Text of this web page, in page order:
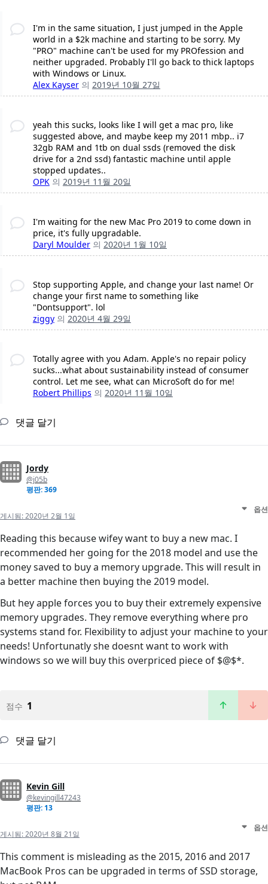
I'm in the same situation, I just jumped in the Apple
world in a $2k machine and starting to be sorry. My
"PRO" machine can't be used for my PROfession and
neither upgraded. Probably I'll go back to thick laptops
with Windows or Linux.
Alex Kayser 의 2019년 10월 27일
yeah this sucks, looks like I will get a mac pro, like
suggested above, and maybe keep my 2011 mbp.. i7
32gb RAM and 1tb on dual ssds (removed the disk
drive for a 2nd ssd) fantastic machine until apple
stopped updates..
OPK 의 2019년 11월 20일
I'm waiting for the new Mac Pro 2019 to come down in
price, it's fully upgradable.
Daryl Moulder 의 2020년 1월 10일
Stop supporting Apple, and change your last name! Or
change your first name to something like
"Dontsupport". lol
ziggy 의 2020년 4월 29일
Totally agree with you Adam. Apple's no repair policy
sucks...what about sustainability instead of consumer
control. Let me see, what can MicroSoft do for me!
Robert Phillips 의 2020년 11월 10일
댓글 달기
Jordy
@j05b
평판: 369
게시됨:2020년 2월 1일
옵션
Reading this because wifey want to buy a new mac. I
recommended her going for the 2018 model and use the
money saved to buy a memory upgrade. This will result in
a better machine then buying the 2019 model.
But hey apple forces you to buy their extremely expensive
memory upgrades. They remove everything where pro
systems stand for. Flexibility to adjust your machine to your
needs! Unfortunatly she doesnt want to work with
windows so we will buy this overpriced piece of $@$*.
점수 1
댓글 달기
Kevin Gill
@kevingill47243
평판: 13
게시됨:2020년 8월 21일
옵션
This comment is misleading as the 2015, 2016 and 2017
MacBook Pros can be upgraded in terms of SSD storage,